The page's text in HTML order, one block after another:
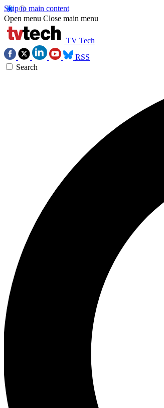
Skip to main content
Open menu Close main menu
TV Tech
RSS
Search